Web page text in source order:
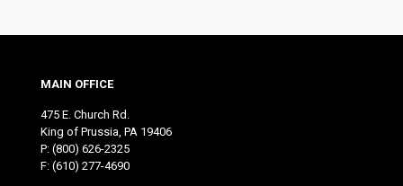
MAIN OFFICE
475 E. Church Rd.
King of Prussia, PA 19406
P: (800) 626-2325
F: (610) 277-4690